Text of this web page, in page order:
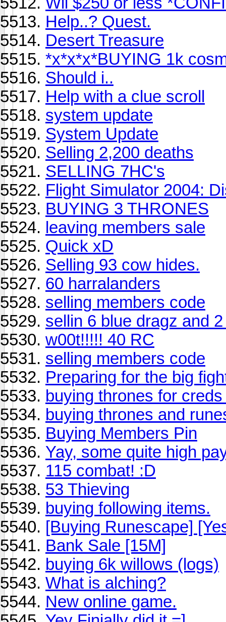
Help..? Quest.
Desert Treasure
*x*x*x*BUYING 1k
Should i..
Help with a clue scroll
system update
System Update
Selling 2,200 deaths
SELLING 7HC's
Flight Simulator 2004:
BUYING 3 THRONES
leaving members sale
Quick xD
Selling 93 cow hides.
60 harralanders
selling members code
sellin 6 blue dragz and
w00t!!!!! 40 RC
selling members code
Preparing for the big
buying thrones for
buying thrones and
Buying Members Pin
Yay, some quite high
115 combat! :D
53 Thieving
buying following items.
[Buying Runescape]
Bank Sale [15M]
buying 6k willows (logs)
What is alching?
New online game.